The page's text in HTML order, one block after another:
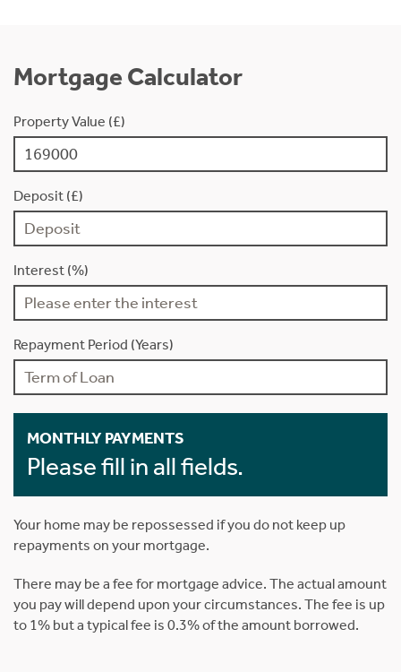
Mortgage Calculator
Property Value (£)
Deposit (£)
Interest (%)
Repayment Period (Years)
MONTHLY PAYMENTS
Please fill in all fields.
Your home may be repossessed if you do not keep up
repayments on your mortgage.
There may be a fee for mortgage advice. The actual amount
you pay will depend upon your circumstances. The fee is up
to 1% but a typical fee is 0.3% of the amount borrowed.